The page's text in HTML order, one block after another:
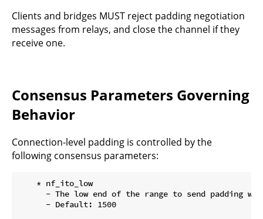
Clients and bridges MUST reject padding negotiation
messages from relays, and close the channel if they
receive one.
Consensus Parameters Governing
Behavior
Connection-level padding is controlled by the
following consensus parameters:
    * nf_ito_low
- The low end of the range to send padding
      - Default: 1500